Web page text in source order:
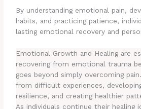
By understanding emotional pain,
habits, and practicing patience,
lasting emotional recovery and
Emotional Growth and Healing are
recovering from emotional trauma
goes beyond simply overcoming
from difficult experiences,
resilience, and creating healthier
As individuals continue their healing